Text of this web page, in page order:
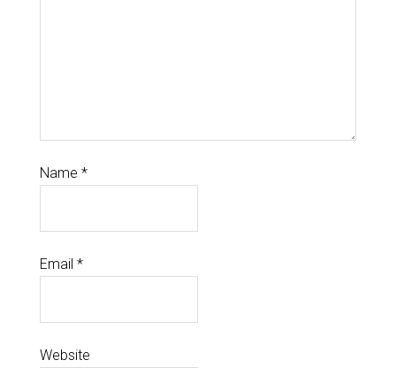
Name *
Email *
Website